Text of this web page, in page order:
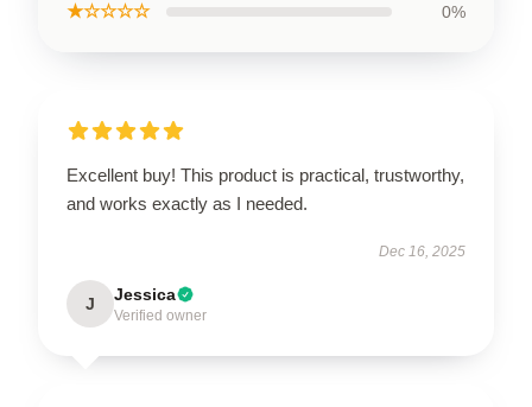
★☆☆☆☆ 0%
Excellent buy! This product is practical, trustworthy,
and works exactly as I needed.
Dec 16, 2025
J Jessica
Verified owner